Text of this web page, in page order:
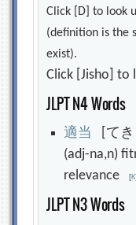
Click [D] to look
(definition is the
exist).
Click [Jisho] to
JLPT N4 Words
適当
[てき
(adj-na,n)
relevance[K]
JLPT N3 Words